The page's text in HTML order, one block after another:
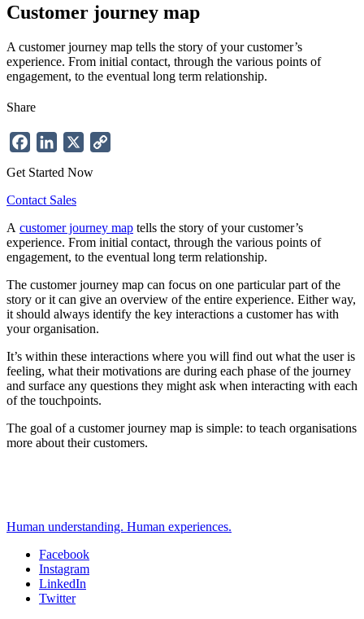
Customer journey map
A customer journey map tells the story of your customer’s
experience. From initial contact, through the various points of
engagement, to the eventual long term relationship.
Share
FacebookLinkedIn
Get Started Now
Contact Sales
A customer journey map tells the story of your customer’s
experience. From initial contact, through the various points of
engagement, to the eventual long term relationship.
The customer journey map can focus on one particular part of the
story or it can give an overview of the entire experience. Either way,
it should always identify the key interactions a customer has with
your organisation.
It’s within these interactions where you will find out what the user is
feeling, what their motivations are during each phase of the journey
and surface any questions they might ask when interacting with each
of the touchpoints.
The goal of a customer journey map is simple: to teach organisations
more about their customers.
Human understanding. Human experiences.
Social
Facebook
Instagram
LinkedIn
Twitter